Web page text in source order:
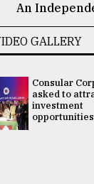
An
GALLERY
Consular
asked to
investment
opportunities